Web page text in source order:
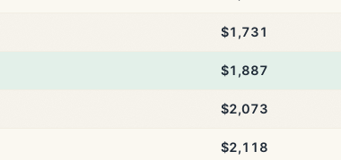
$1,731
$1,887
$2,073
$2,118